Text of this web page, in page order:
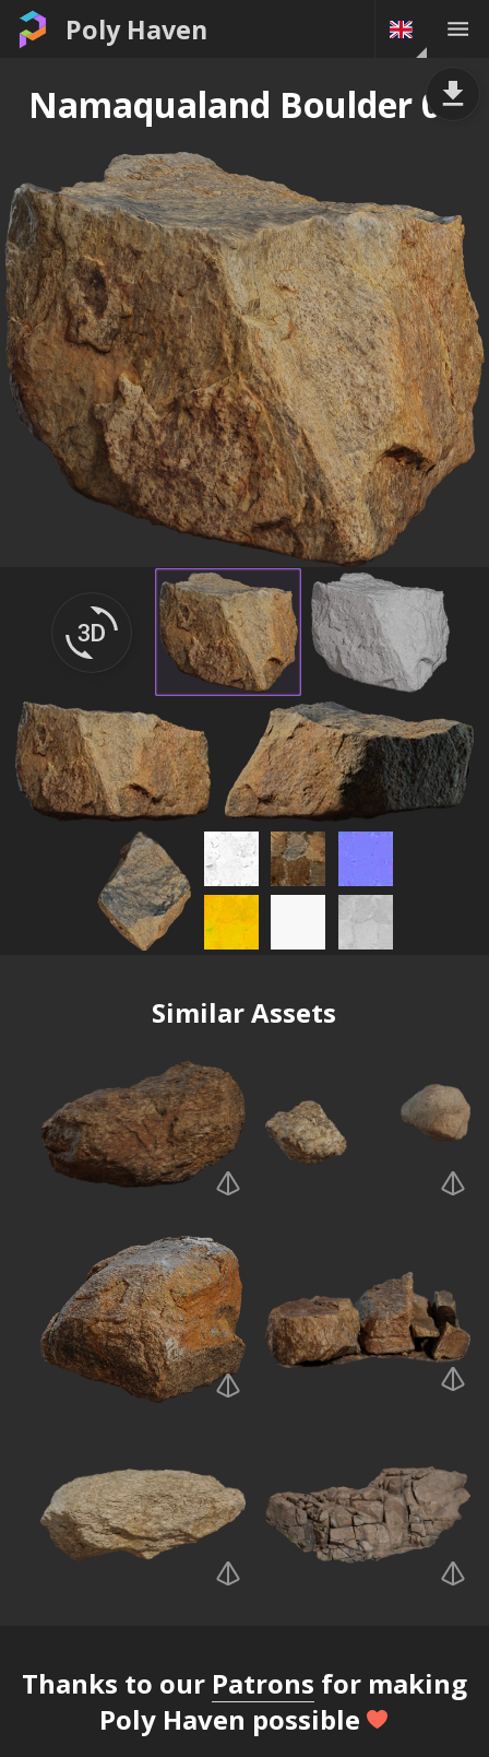
Poly Haven
Namaqualand Boulder 03
Similar Assets
Thanks to our Patrons for making
Poly Haven possible